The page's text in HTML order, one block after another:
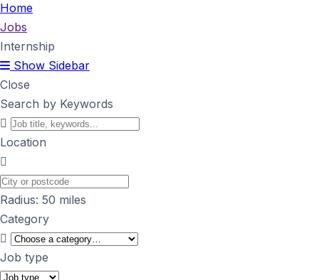
Home
Jobs
Internship
Show Sidebar
Close
Search by Keywords
Location
Radius: 50 miles
Category
Job type